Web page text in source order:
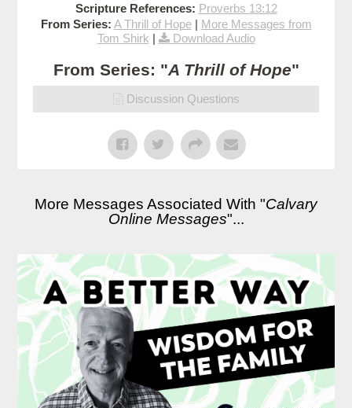
Scripture References: Proverbs 13:12
From Series: A Thrill of Hope| More Messages from
Tom Shirk | Download Audio
From Series: "A Thrill of Hope"
Discussion Questions
More Messages Associated With "Calvary
Online Messages"...